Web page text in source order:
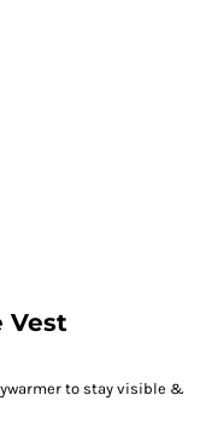
Vest
to stay visible &